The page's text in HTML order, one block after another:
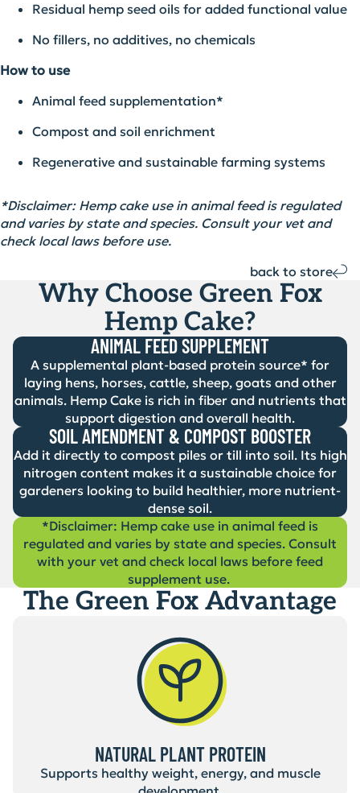
Residual hemp seed oils for added functional value
No fillers, no additives, no chemicals
How to use
Animal feed supplementation*
Compost and soil enrichment
Regenerative and sustainable farming systems
*Disclaimer: Hemp cake usein animal feed is regulated
and varies by state and species. Consult your vet and
check local laws before use.
back to store
Why Choose Green Fox
Hemp Cake?
ANIMAL FEED SUPPLEMENT
A supplemental plant-based protein source* for
laying hens, horses, cattle, sheep, goats and other
animals. Hemp Cake is rich in fiber and nutrients that
support digestion and overall health.
SOIL AMENDMENT & COMPOST BOOSTER
Add it directly to compost piles or till into soil. Its high
nitrogen content makes it a sustainable choice for
gardeners looking to build healthier, more nutrient-
dense soil.
*Disclaimer: Hemp cake use in animal feed is
regulated and varies by state and species. Consult
with your vet and check local laws before feed
supplement use.
The Green Fox Advantage
NATURAL PLANT PROTEIN
Supports healthy weight, energy, and muscle